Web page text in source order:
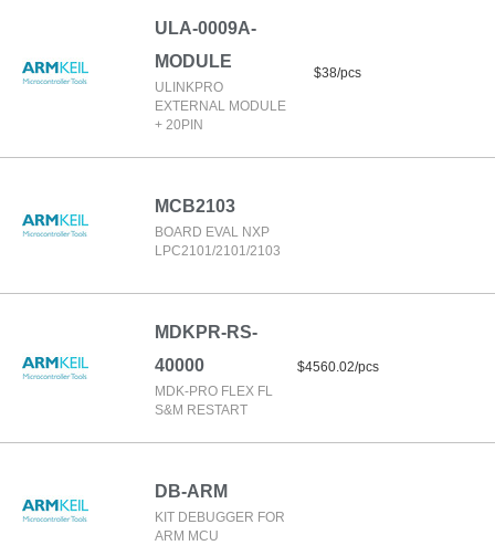
ULA-0009A-
MODULE
ULINKPRO
EXTERNAL MODULE
+ 20PIN
$38/pcs
MCB2103
BOARD EVAL NXP
LPC2101/2101/2103
MDKPR-RS-
40000
MDK-PRO FLEX FL
S&M RESTART
$4560.02/pcs
DB-ARM
KIT DEBUGGER FOR
ARM MCU